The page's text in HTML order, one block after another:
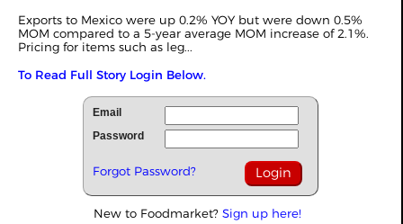
Exports to Mexico were up 0.2% YOY but were down 0.5%
MOM compared to a 5-year average MOM increase of 2.1%.
Pricing for items such as leg...
To Read Full Story Login Below.
Email
Password
Forgot Password?
New to Foodmarket? Sign up here!